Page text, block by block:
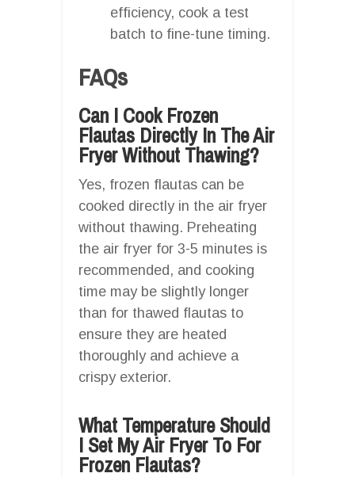
efficiency, cook a test
batch to fine-tune timing.
FAQs
Can I Cook Frozen
Flautas Directly In The Air
Fryer Without Thawing?
Yes, frozen flautas can be
cooked directly in the air fryer
without thawing. Preheating
the air fryer for 3-5 minutes is
recommended, and cooking
time may be slightly longer
than for thawed flautas to
ensure they are heated
thoroughly and achieve a
crispy exterior.
What Temperature Should
I Set My Air Fryer To For
Frozen Flautas?